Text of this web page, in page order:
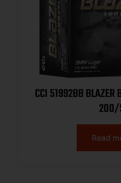
CCI 51992BB BLAZER BRASS 9MM 115GR
Read